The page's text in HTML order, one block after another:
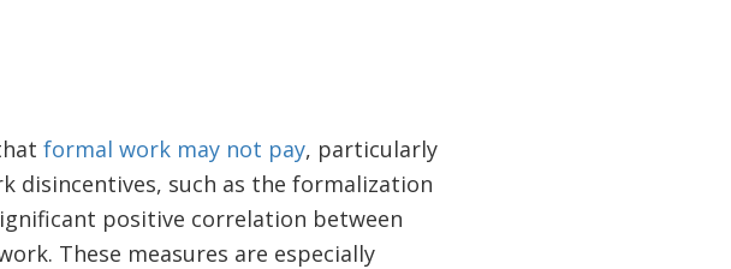
formal work may not pay, particularly
disincentives, such as the formalization
positive correlation between
These measures are especially